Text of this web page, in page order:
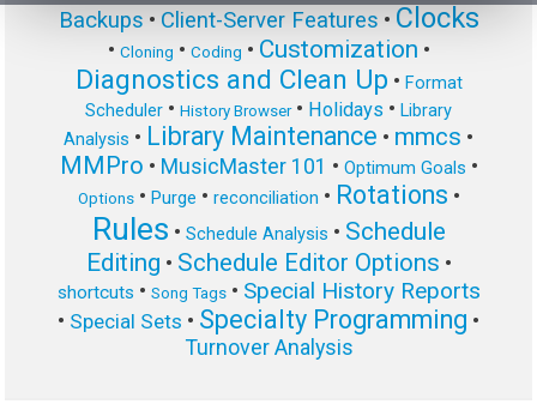
Backups • Client-Server Features • Clocks
• Cloning • Coding • Customization •
Diagnostics and Clean Up • Format
Scheduler • History Browser• Holidays • Library
Analysis • Library Maintenance • mmcs •
MMPro • MusicMaster 101 • Optimum Goals •
Options• Purge • reconciliation • Rotations •
Rules • Schedule Analysis • Schedule
Editing • Schedule Editor Options •
shortcuts • Song Tags• Special History Reports
• Special Sets • Specialty Programming •
Turnover Analysis